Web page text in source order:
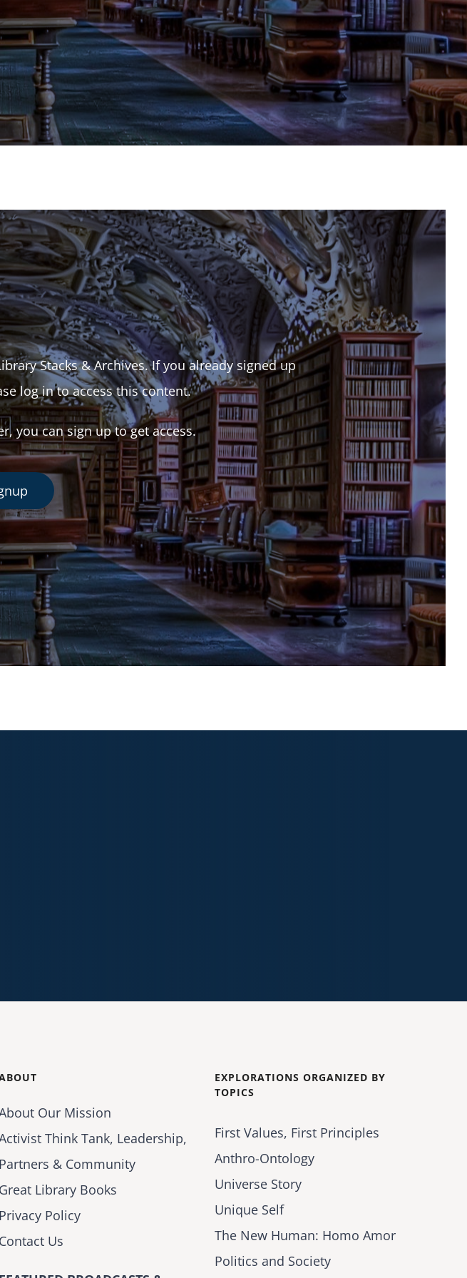
Stacks & Archives. If you already signed up
log in to access this content.
you can sign up to get access.
Our Mission
Think Tank, Leadership,
Partners & Community
Great Library Books
Privacy Policy
Contact Us
EXPLORATIONS ORGANIZED BY
TOPICS
First Values, First Principles
Anthro-Ontology
Universe Story
Unique Self
The New Human: Homo Amor
Politics and Society